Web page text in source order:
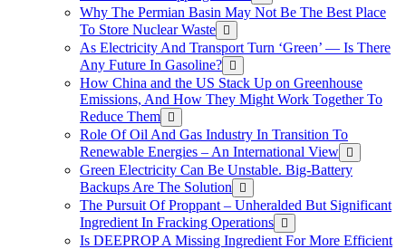
Why The Permian Basin May Not Be The Best Place
To Store Nuclear Waste
As Electricity And Transport Turn ‘Green’ — Is There
Any Future In Gasoline?
How China and the US Stack Up on Greenhouse
Emissions, And How They Might Work Together To
Reduce Them
Role Of Oil And Gas Industry In Transition To
Renewable Energies – An International View
Green Electricity Can Be Unstable. Big-Battery
Backups Are The Solution
The Pursuit Of Proppant – Unheralded But Significant
Ingredient In Fracking Operations
Is DEEPROP A Missing Ingredient For More Efficient